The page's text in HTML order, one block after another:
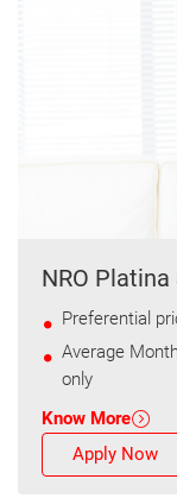
NRO
Preferential
Average
only
Know More
Apply Now